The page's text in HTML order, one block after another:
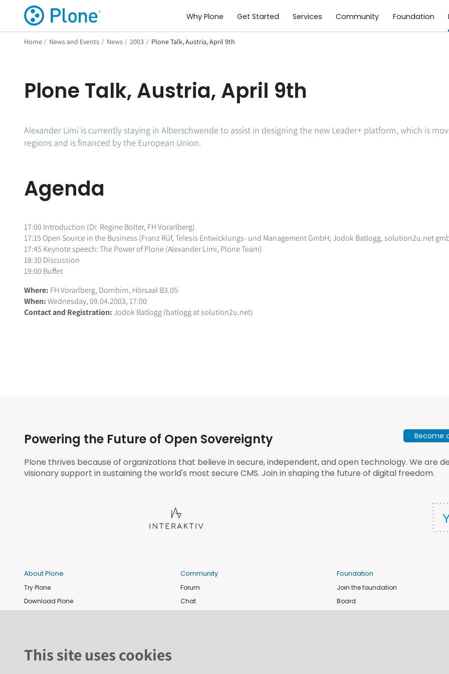
Why Plone Get Started Services Community Foundation
Home / News and Events / News / 2003 / Plone Talk, Austria, April 9th
Plone Talk, Austria, April 9th
Alexander Limi is currently staying in Alberschwende to assist in designing the new Leader+ platform, which is
regions and is financed by the European Union.
Agenda
17:00 Introduction (Dr. Regine Bolter, FH Vorarlberg)
17:15 Open Source in the Business (Franz Rüf, Telesis Entwicklungs- und Management GmbH; Jodok Batlogg, solution2u.net
17:45 Keynote speech: The Power of Plone (Alexander Limi, Plone Team)
18:30 Discussion
19:00 Buffet
Where: FH Vorarlberg, Dornbirn, Hörsaal B3.05
When:Wednesday, 09.04.2003, 17:00
Contact and Registration: Jodok Batlogg (batlogg at solution2u.net)
Powering the Future of Open Sovereignty Become
Plone thrives because of organizations that believe in secure, independent, and open technology. We are
visionary support in sustaining the world's most secure CMS. Join in shaping the future of digital freedom.
About Plone
Try Plone
Download Plone
Security
Community
Forum
Chat
Foundation
Join the foundation
Board
This site uses cookies